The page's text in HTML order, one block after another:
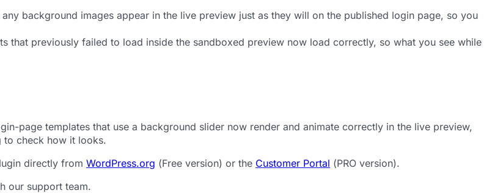
background images appear in the live preview just as they will on the published login page, so you
that previously failed to load inside the sandboxed preview now load correctly, so what you see while
page templates that use a background slider now render and animate correctly in the live preview,
to check how it looks.
directly from WordPress.org (Free version) or the Customer Portal (PRO version).
our support team.